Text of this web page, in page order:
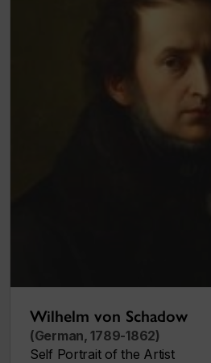
Wilhelm von Schadow
(German, 1789-1862)
Self Portrait of the Artist